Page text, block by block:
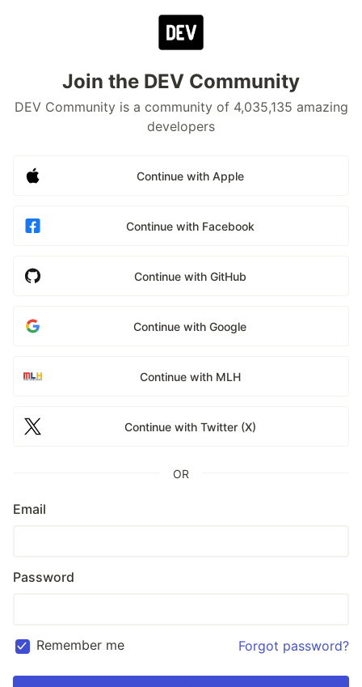
Join the DEV Community
DEV Community is a community of 4,035,135 amazing
developers
Continue with Apple
Continue with Facebook
Continue with GitHub
Continue with Google
Continue with MLH
Continue with Twitter (X)
OR
Email
Password
Remember me Forgot password?